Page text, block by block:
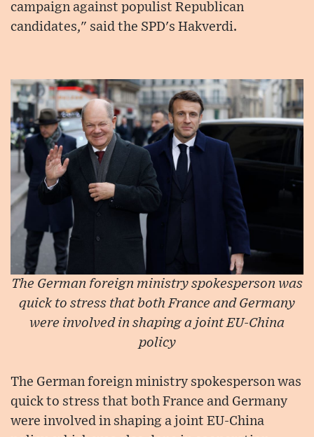
campaign against populist Republican
candidates," said the SPD's Hakverdi.
The German foreign ministry spokesperson was
quick to stress that both France and Germany
were involved in shaping a joint EU-China
policy
The German foreign ministry spokesperson was
quick to stress that both France and Germany
were involved in shaping a joint EU-China